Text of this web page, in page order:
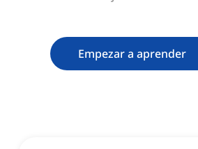
Empezar a aprender